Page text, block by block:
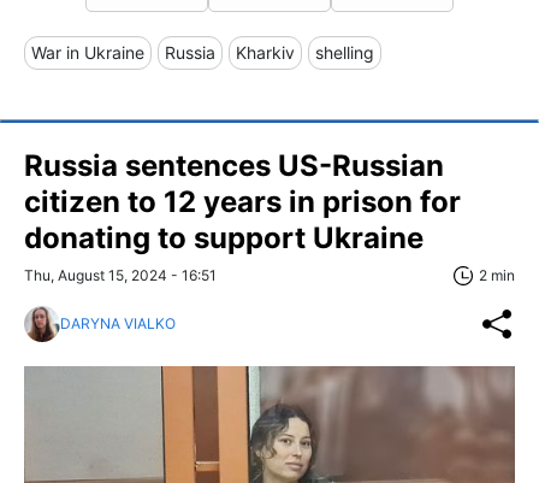
War in Ukraine Russia Kharkiv shelling
Russia sentences US-Russian
citizen to 12 years in prison for
donating to support Ukraine
Thu, August 15, 2024 - 16:51 2 min
DARYNA VIALKO